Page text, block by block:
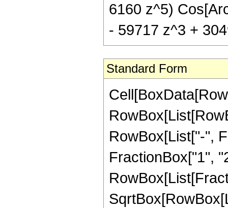
6160 z^5)
- 59717 z^3 +
Standard Form
RowBox[List["-",
FractionBox["1",